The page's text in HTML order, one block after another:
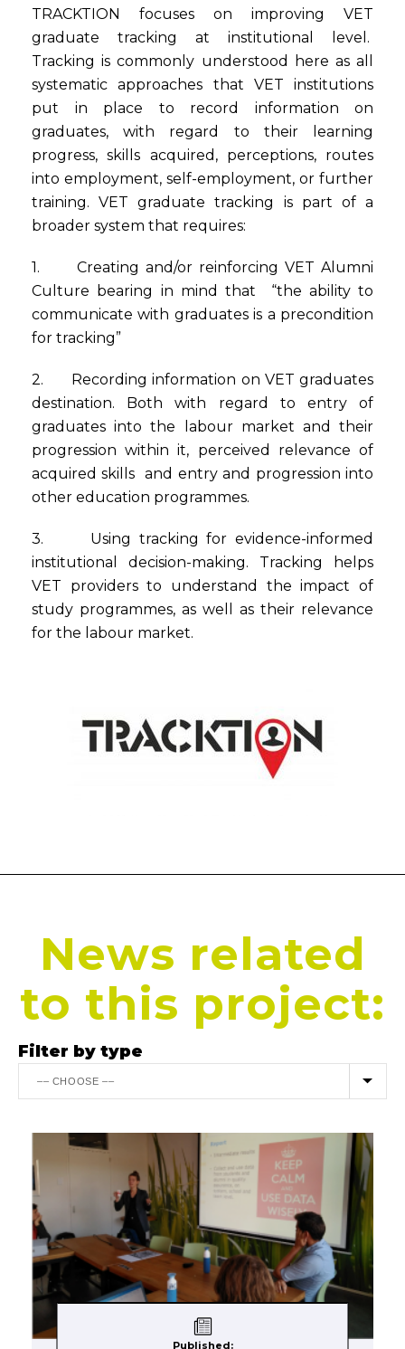
TRACKTION focuses on improving VET
graduate tracking at institutional level.
Tracking is commonly understood here as all
systematic approaches that VET institutions
put in place to record information on
graduates, with regard to their learning
progress, skills acquired, perceptions, routes
into employment, self-employment, or further
training. VET graduate tracking is part of a
broader system that requires:
1. Creating and/or reinforcing VET Alumni
Culture bearing in mind that “the ability to
communicate with graduates is a precondition
for tracking”
2. Recording information on VET graduates
destination. Both with regard to entry of
graduates into the labour market and their
progression within it, perceived relevance of
acquired skills and entry and progression into
other education programmes.
3. Using tracking for evidence-informed
institutional decision-making. Tracking helps
VET providers to understand the impact of
study programmes, as well as their relevance
for the labour market.
News related
to this project:
Filter by type
Published: